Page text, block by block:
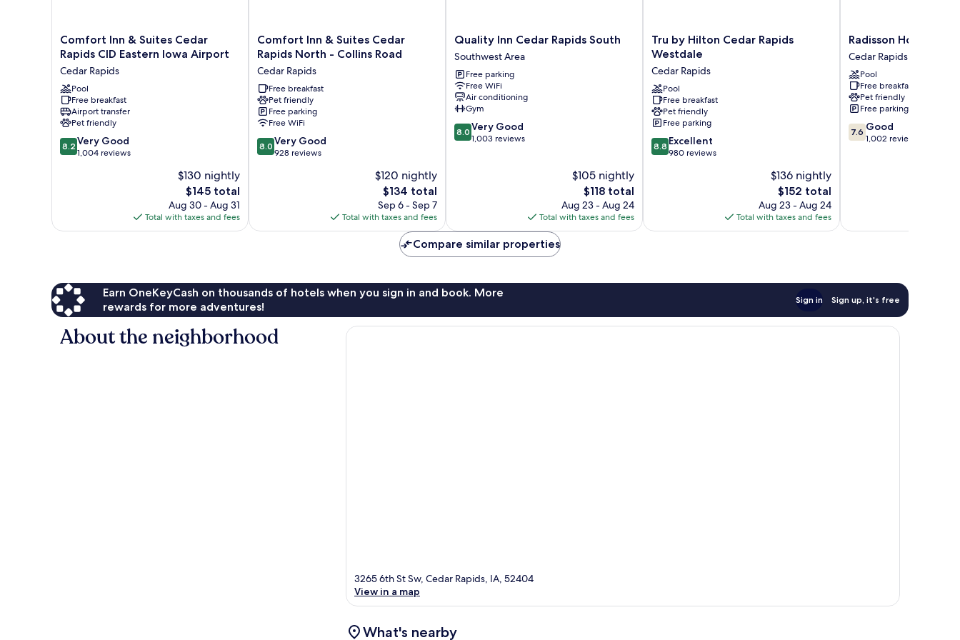
Comfort
Inn
Suites
Cedar
Rapids
CID
Eastern
Iowa
Airport
Comfort Inn & Suites Cedar
Rapids CID Eastern Iowa Airport
Cedar Rapids
Pool
Free breakfast
Airport transfer
Pet friendly
8.2
out
reviews
8.2 Very Good
1,004 reviews
$130 nightly
The
price
is
$145
$145 total
Aug 30 - Aug 31
Total with taxes and fees
Comfort
Inn
Suites
Cedar
Rapids
North
-
Collins
Road
Comfort Inn & Suites Cedar
Rapids North - Collins Road
Cedar Rapids
Free breakfast
Pet friendly
Free parking
Free WiFi
8.0
out
reviews
8.0 Very Good
928 reviews
$120 nightly
The
price
is
$134
$134 total
Sep 6 - Sep 7
Total with taxes and fees
Quality
Inn
Cedar
Rapids
South
Southwest
Area
Quality Inn Cedar Rapids South
Southwest Area
Free parking
Free WiFi
Air conditioning
Gym
8.0
out
8.0 Very Good
1,003 reviews
$105 nightly
The
price
is
$118
$118 total
Aug 23 - Aug 24
Total with taxes and fees
Tru
by
Cedar
Rapids
Westdale
Cedar
Rapids
Tru by Hilton Cedar Rapids
Westdale
Cedar Rapids
Pool
Free breakfast
Pet friendly
Free parking
8.8
out
8.8 Excellent
980 reviews
$136 nightly
The
price
is
$152
$152 total
Aug 23 - Aug 24
Total with taxes and fees
Radisson
Hotel
Cedar
Rapids
Cedar
Rapids
Radisson Hotel
Cedar Rapids
Pool
Free breakfast
Pet friendly
Free parking
7.6
out
7.6 Good
1,002 reviews
Compare similar properties
Earn OneKeyCash on thousands of hotels when you sign in and book. More
rewards for more adventures!
Sign in Sign up, it's free
About the neighborhood
3265 6th St Sw, Cedar Rapids, IA, 52404
View in a map
What's nearby